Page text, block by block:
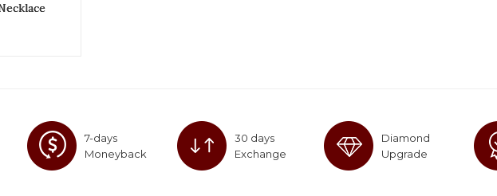
7-days
Moneyback
30 days
Exchange
Diamond
Upgrade